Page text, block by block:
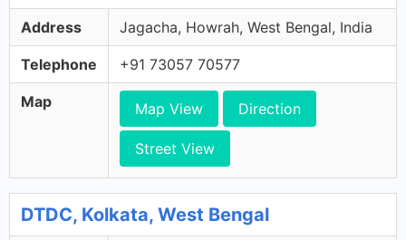
Address Jagacha, Howrah, West Bengal, India
Telephone +91 73057 70577
Map Map View Direction
Street View
DTDC, Kolkata, West Bengal